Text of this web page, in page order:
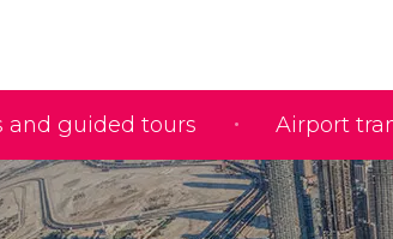
and guided tours Airport